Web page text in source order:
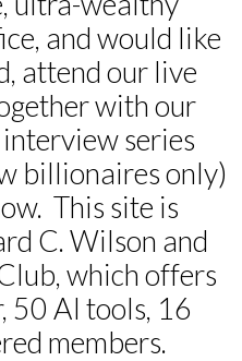
and would like
attend our live
with our
series
billionaires only)
This site is
C. Wilson and
which offers
50 AI tools, 16
members.